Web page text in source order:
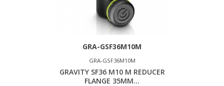
GRA-GSF36M10M
GRA-GSF36M10M
GRAVITY SF36 M10 M REDUCER
FLANGE 35MM...